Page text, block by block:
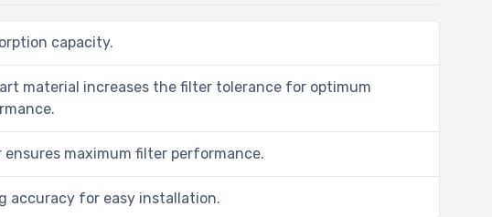
capacity.
material increases the filter tolerance for optimum
ensures maximum filter performance.
accuracy for easy installation.